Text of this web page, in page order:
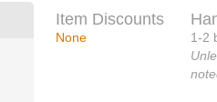
Item Discounts
None
1-2